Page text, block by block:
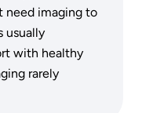
need imaging to
usually
with healthy
rarely